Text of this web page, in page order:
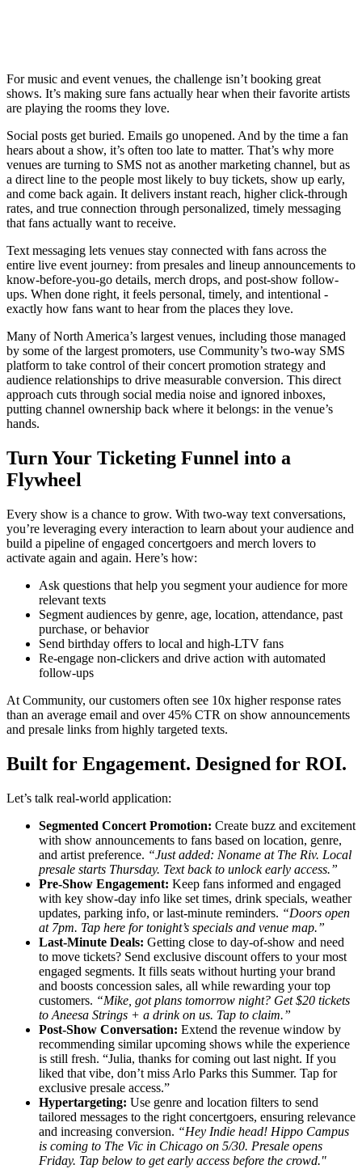
For music and event venues, the challenge isn’t booking great
shows. It’s making sure fans actually hear when their favorite artists
are playing the rooms they love.
Social posts get buried. Emails go unopened. And by the time a fan
hears about a show, it’s often too late to matter. That’s why more
venues are turning to SMS not as another marketing channel, but as
a direct line to the people most likely to buy tickets, show up early,
and come back again. It delivers instant reach, higher click-through
rates, and true connection through personalized, timely messaging
that fans actually want to receive.
Text messaging lets venues stay connected with fans across the
entire live event journey: from presales and lineup announcements to
know-before-you-go details, merch drops, and post-show follow-
ups. When done right, it feels personal, timely, and intentional -
exactly how fans want to hear from the places they love.
Many of North America’s largest venues, including those managed
by some of the largest promoters, use Community’s two-way SMS
platform to take control of their concert promotion strategy and
audience relationships to drive measurable conversion. This direct
approach cuts through social media noise and ignored inboxes,
putting channel ownership back where it belongs: in the venue’s
hands.
Turn Your Ticketing Funnel into a
Flywheel
Every show is a chance to grow. With two-way text conversations,
you’re leveraging every interaction to learn about your audience and
build a pipeline of engaged concertgoers and merch lovers to
activate again and again. Here’s how:
Ask questions that help you segment your audience for more
relevant texts
Segment audiences by genre, age, location, attendance, past
purchase, or behavior
Send birthday offers to local and high-LTV fans
Re-engage non-clickers and drive action with automated
follow-ups
At Community, our customers often see 10x higher response rates
than an average email and over 45% CTR on show announcements
and presale links from highly targeted texts.
Built for Engagement. Designed for ROI.
Let’s talk real-world application:
Segmented Concert Promotion: Create buzz and excitement
with show announcements to fans based on location, genre,
and artist preference. “Just added: Noname at The Riv. Local
presale starts Thursday. Text back to unlock early access.”
Pre-Show Engagement: Keep fans informed and engaged
with key show-day info like set times, drink specials, weather
updates, parking info, or last-minute reminders. “Doors open
at 7pm. Tap here for tonight’s specials and venue map.”
Last-Minute Deals: Getting close to day-of-show and need
to move tickets? Send exclusive discount offers to your most
engaged segments. It fills seats without hurting your brand
and boosts concession sales, all while rewarding your top
customers. “Mike, got plans tomorrow night? Get $20 tickets
to Aneesa Strings + a drink on us. Tap to claim.”
Post-Show Conversation: Extend the revenue window by
recommending similar upcoming shows while the experience
is still fresh. “Julia, thanks for coming out last night. If you
liked that vibe, don’t miss Arlo Parks this Summer. Tap for
exclusive presale access.”
Hypertargeting: Use genre and location filters to send
tailored messages to the right concertgoers, ensuring relevance
and increasing conversion. “Hey Indie head! Hippo Campus
is coming to The Vic in Chicago on 5/30. Presale opens
Friday. Tap below to get early access before the crowd."